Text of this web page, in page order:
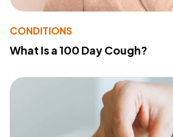
CONDITIONS
What Is a 100 Day Cough?